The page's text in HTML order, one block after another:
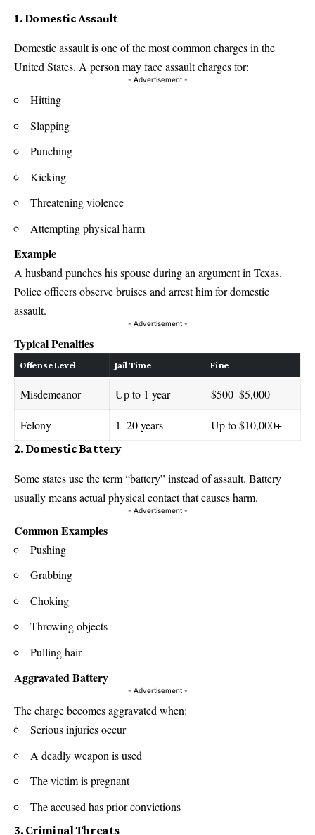
1. Domestic Assault
Domestic assault is one of the most common charges in the
United States. A person may face assault charges for:
- Advertisement -
Hitting
Slapping
Punching
Kicking
Threatening violence
Attempting physical harm
Example
A husband punches his spouse during an argument in Texas.
Police officers observe bruises and arrest him for domestic
assault.
- Advertisement -
Typical Penalties
Offense Level Jail Time Fine
Misdemeanor Up to 1 year $500–$5,000
Felony 1–20 years Up to $10,000+
2. Domestic Battery
Some states use the term “battery” instead of assault. Battery
usually means actual physical contact that causes harm.
- Advertisement -
Common Examples
Pushing
Grabbing
Choking
Throwing objects
Pulling hair
Aggravated Battery
- Advertisement -
The charge becomes aggravated when:
Serious injuries occur
A deadly weapon is used
The victim is pregnant
The accused has prior convictions
3. Criminal Threats